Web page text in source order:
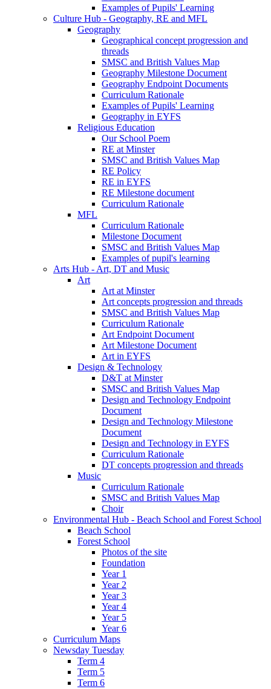
Examples of Pupils' Learning
Culture Hub - Geography, RE and MFL
Geography
Geographical concept progression and
threads
SMSC and British Values Map
Geography Milestone Document
Geography Endpoint Documents
Curriculum Rationale
Examples of Pupils' Learning
Geography in EYFS
Religious Education
Our School Poem
RE at Minster
SMSC and British Values Map
RE Policy
RE in EYFS
RE Milestone document
Curriculum Rationale
MFL
Curriculum Rationale
Milestone Document
SMSC and British Values Map
Examples of pupil's learning
Arts Hub - Art, DT and Music
Art
Art at Minster
Art concepts progression and threads
SMSC and British Values Map
Curriculum Rationale
Art Endpoint Document
Art Milestone Document
Art in EYFS
Design & Technology
D&T at Minster
SMSC and British Values Map
Design and Technology Endpoint
Document
Design and Technology Milestone
Document
Design and Technology in EYFS
Curriculum Rationale
DT concepts progression and threads
Music
Curriculum Rationale
SMSC and British Values Map
Choir
Environmental Hub - Beach School and Forest School
Beach School
Forest School
Photos of the site
Foundation
Year 1
Year 2
Year 3
Year 4
Year 5
Year 6
Curriculum Maps
Newsday Tuesday
Term 4
Term 5
Term 6